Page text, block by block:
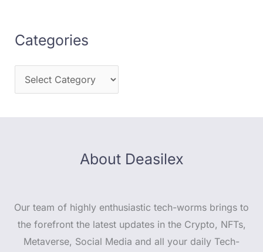
Categories
About Deasilex
Our team of highly enthusiastic tech-worms brings to
the forefront the latest updates in the Crypto, NFTs,
Metaverse, Social Media and all your daily Tech-